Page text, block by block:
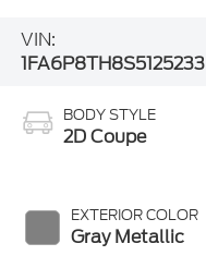
VIN:
1FA6P8TH8S5125233
BODY STYLE
2D Coupe
EXTERIOR COLOR
Gray Metallic